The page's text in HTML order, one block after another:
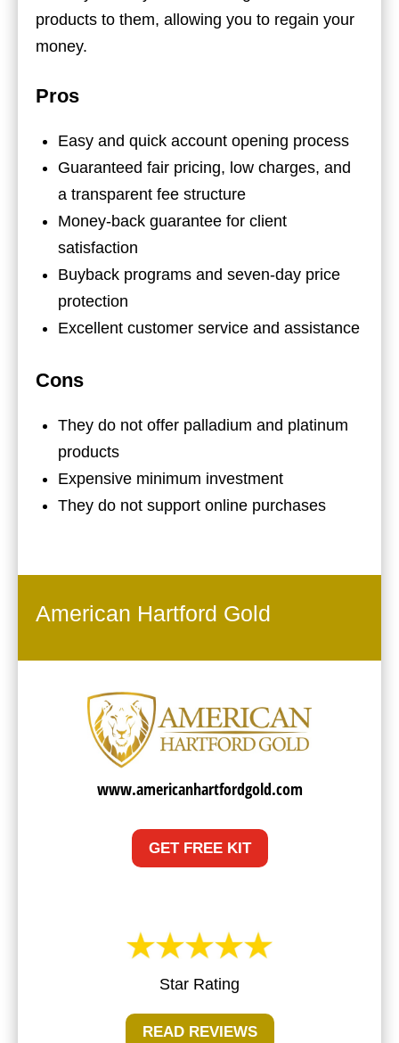
products to them, allowing you to regain your
money.
Pros
Easy and quick account opening process
Guaranteed fair pricing, low charges, and
a transparent fee structure
Money-back guarantee for client
satisfaction
Buyback programs and seven-day price
protection
Excellent customer service and assistance
Cons
They do not offer palladium and platinum
products
Expensive minimum investment
They do not support online purchases
American Hartford Gold
www.americanhartfordgold.com
GET FREE KIT
Star Rating
READ REVIEWS